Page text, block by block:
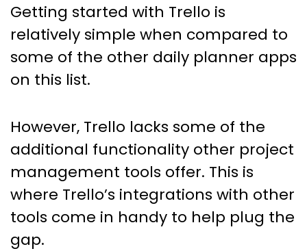
Getting started with Trello is
relatively simple when compared to
some of the other daily planner apps
on this list.
However, Trello lacks some of the
additional functionality other project
management tools offer. This is
where Trello’s integrations with other
tools come in handy to help plug the
gap.